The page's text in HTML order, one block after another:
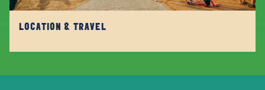
LOCATION & TRAVEL